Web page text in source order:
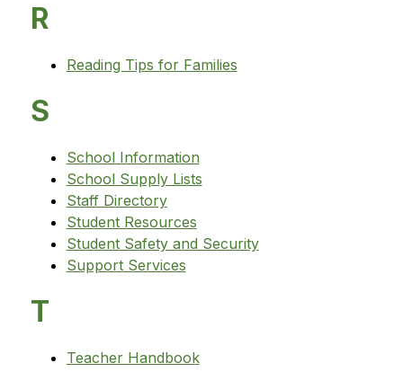
R
Reading Tips for Families
S
School Information
School Supply Lists
Staff Directory
Student Resources
Student Safety and Security
Support Services
T
Teacher Handbook